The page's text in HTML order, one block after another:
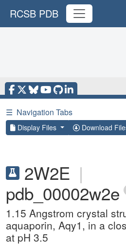
RCSB PDB
☰ Navigation Tabs
Display Files Download
2W2E |
pdb_00002w2e
1.15 Angstrom crystal
aquaporin, Aqy1, in a
at pH 3.5